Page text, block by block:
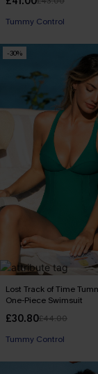
Tummy Control
-30%
Lost Track of Time
One-Piece Swimsuit
£30.80£44.00
Tummy Control